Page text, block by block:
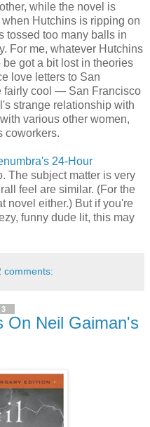
while the novel is
Hutchins is ripping on
tossed too many balls in
For me, whatever Hutchins
got a bit lost in theories
love letters to San
fairly cool — San Francisco
strange relationship with
various other women,
coworkers.
24-Hour
The subject matter is very
feel are similar. (For the
novel either.) But if you're
funny dude lit, this may
comments:
On Neil Gaiman's